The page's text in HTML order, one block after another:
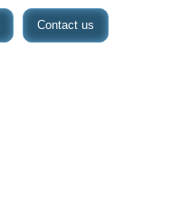
Contact us